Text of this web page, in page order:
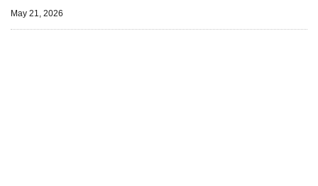
May 21, 2026